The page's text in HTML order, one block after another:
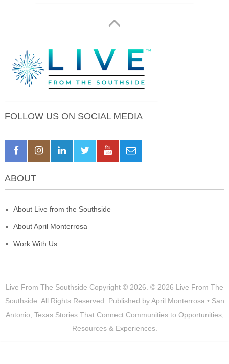
FOLLOW US ON SOCIAL MEDIA
ABOUT
About Live from the Southside
About April Monterrosa
Work With Us
Live From The Southside Copyright © 2026. © 2026 Live From The
Southside. All Rights Reserved. Published by April Monterrosa • San
Antonio, Texas Stories That Connect Communities to Opportunities,
Resources & Experiences.